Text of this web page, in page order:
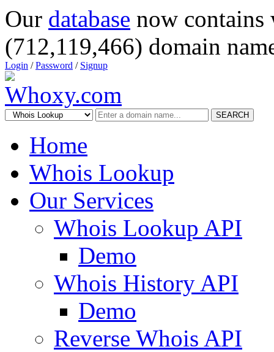
Our database now
(712,119,466) domain
Login /Password / Signup
SEARCH
Home
Whois Lookup
Our Services
Whois Lookup API
Demo
Whois History API
Demo
Reverse Whois API